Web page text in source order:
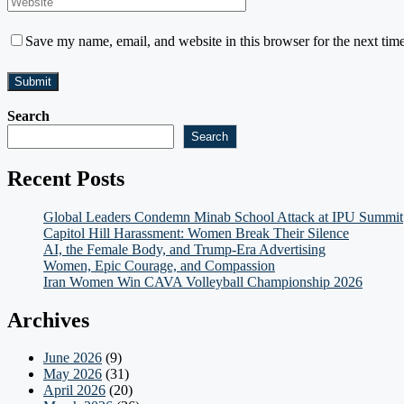
Save my name, email, and website in this browser for the next
Search
Search
Recent Posts
Global Leaders Condemn Minab School Attack at IPU Summit
Capitol Hill Harassment: Women Break Their Silence
AI, the Female Body, and Trump-Era Advertising
Women, Epic Courage, and Compassion
Iran Women Win CAVA Volleyball Championship 2026
Archives
June 2026 (9)
May 2026 (31)
April 2026 (20)